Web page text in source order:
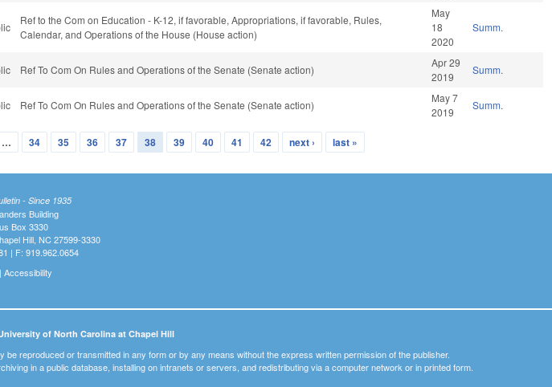
Ref to the Com on Education - K-12, if favorable, Appropriations, if favorable, Rules,
Calendar, and Operations of the House (House action)
May
18
2020
Summ.
Ref To Com On Rules and Operations of the Senate (Senate action)
Apr 29
2019
Summ.
Ref To Com On Rules and Operations of the Senate (Senate action)
May 7
2019
Summ.
… 34 35 36 37 38 39 40 41 42 next › last »
- Since 1935
Building
Box 3330
Hill, NC 27599-3330
| F: 919.962.0654
Accessibility
of North Carolina at Chapel Hill
reproduced or transmitted in any form or by any means without the express written permission of the publisher.
in a public database, installing on intranets or servers, and redistributing via a computer network or in printed form.